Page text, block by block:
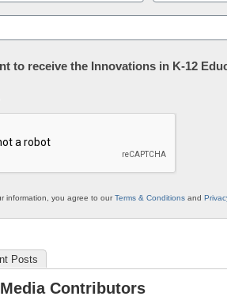
Last
to receive the Innovations in K-12
information, you agree to ourTerms & Conditions and
Posts
Contributors